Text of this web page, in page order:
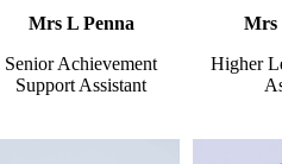
Mrs L Penna
Senior Achievement
Support Assistant
Mrs
Higher